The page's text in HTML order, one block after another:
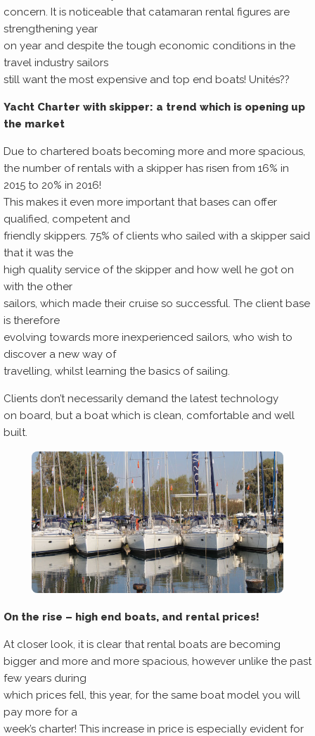
concern. It is noticeable that catamaran rental figures are
strengthening year
on year and despite the tough economic conditions in the
travel industry sailors
still want the most expensive and top end boats! Unités??
Yacht Charter with skipper: a trend which is opening up
the market
Due to chartered boats becoming more and more spacious,
the number of rentals with a skipper has risen from 16% in
2015 to 20% in 2016!
This makes it even more important that bases can offer
qualified, competent and
friendly skippers. 75% of clients who sailed with a skipper said
that it was the
high quality service of the skipper and how well he got on
with the other
sailors, which made their cruise so successful. The client base
is therefore
evolving towards more inexperienced sailors, who wish to
discover a new way of
travelling, whilst learning the basics of sailing.
Clients don’t necessarily demand the latest technology
on board, but a boat which is clean, comfortable and well
built.
On the rise – high end boats, and rental prices!
At closer look, it is clear that rental boats are becoming
bigger and more and more spacious, however unlike the past
few years during
which prices fell, this year, for the same boat model you will
pay more for a
week’s charter! This increase in price is especially evident for